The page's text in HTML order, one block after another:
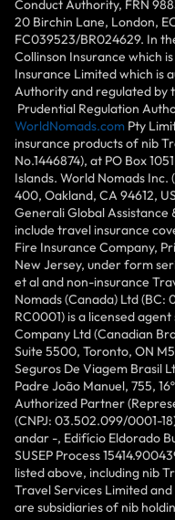
Conduct Authority, FRN
20 Birchin Lane, London,
FC039523/BR024629. In
Collinson Insurance which
Insurance Limited which is
Authority and regulated by
Prudential Regulation
WorldNomads.com Pty
insurance products of nib
No.1446874), at PO Box
Islands. World Nomads Inc.
400, Oakland, CA 94612,
Generali Global Assistance
include travel insurance
Fire Insurance Company,
New Jersey, under form
et al and non-insurance
Nomads (Canada) Ltd (BC:
RC0001) is a licensed
Company Ltd (Canadian
Suite 5500, Toronto, ON
Seguros De Viagem Brasil
Padre João Manuel, 755,
Authorized Partner
(CNPJ: 03.502.099/0001-
andar -, Edifício Eldorado
SUSEP Process
listed above, including nib
Travel Services Limited
are subsidiaries of nib